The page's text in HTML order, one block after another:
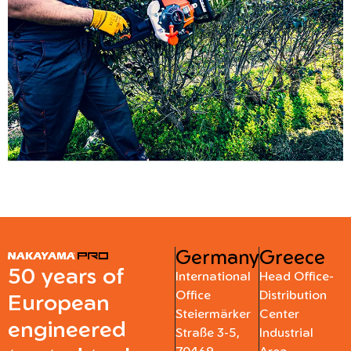
50 years of
European
engineered
Germany
International
Office
Steiermärker
Straße 3-5,
Greece
Head Office-
Distribution
Center
Industrial